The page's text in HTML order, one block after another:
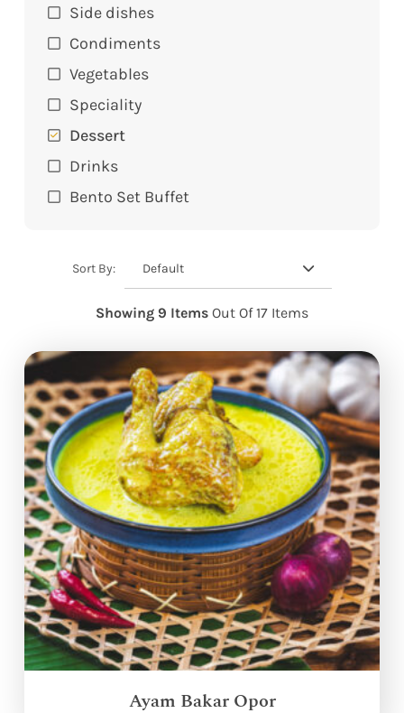
Side dishes
Condiments
Vegetables
Speciality
Dessert
Drinks
Bento Set Buffet
Sort By: Default
Showing 9 Items Out Of 17 Items
Ayam Bakar Opor